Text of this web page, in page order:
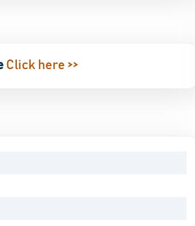
Click here >>